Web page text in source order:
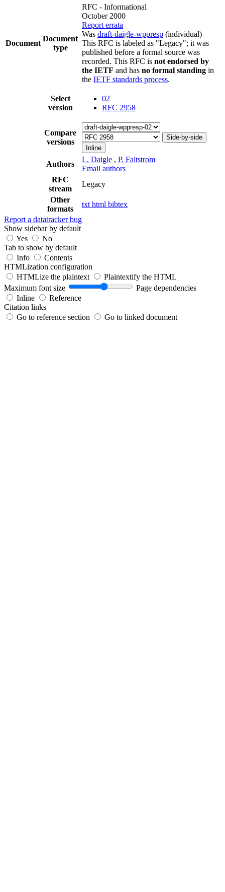
Document
Document
type
RFC - Informational
October 2000
Report errata
Was draft-daigle-wppresp (individual)
This RFC is labeled as "Legacy"; it was
published before a formal source was
recorded. This RFC is not endorsed by
the IETF and has no formal standing in
the IETF standards process.
Select
version
02
RFC 2958
Compare
versions
Side-by-side
Inline
Authors
L. Daigle , P. Faltstrom
Email authors
RFC
stream
Legacy
Other
formats
txt html bibtex
Report a datatracker bug
Show sidebar by default
Yes
No
Tab to show by default
Info
Contents
HTMLization configuration
HTMLize the plaintext
Plaintextify the HTML
Maximum font size
Page dependencies
Inline
Reference
Citation links
Go to reference section
Go to linked document